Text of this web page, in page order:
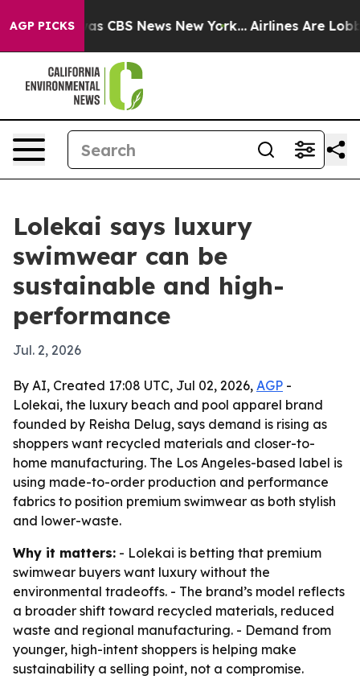
AGP PICKSwas CBS News New York... Airlines Are
Lolekai says luxury
swimwear can be
sustainable and high-
performance
Jul. 2, 2026
By AI, Created 17:08 UTC, Jul 02, 2026, AGP -
Lolekai, the luxury beach and pool apparel brand
founded by Reisha Delug, says demand is rising as
shoppers want recycled materials and closer-to-
home manufacturing. The Los Angeles-based label is
using made-to-order production and performance
fabrics to position premium swimwear as both stylish
and lower-waste.
Why it matters: - Lolekai is betting that premium
swimwear buyers want luxury without the
environmental tradeoffs. - The brand’s model reflects
a broader shift toward recycled materials, reduced
waste and regional manufacturing. - Demand from
younger, high-intent shoppers is helping make
sustainability a selling point, not a compromise.